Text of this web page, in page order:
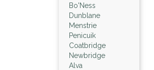
Bo'Ness
Dunblane
Menstrie
Penicuik
Coatbridge
Newbridge
Alva